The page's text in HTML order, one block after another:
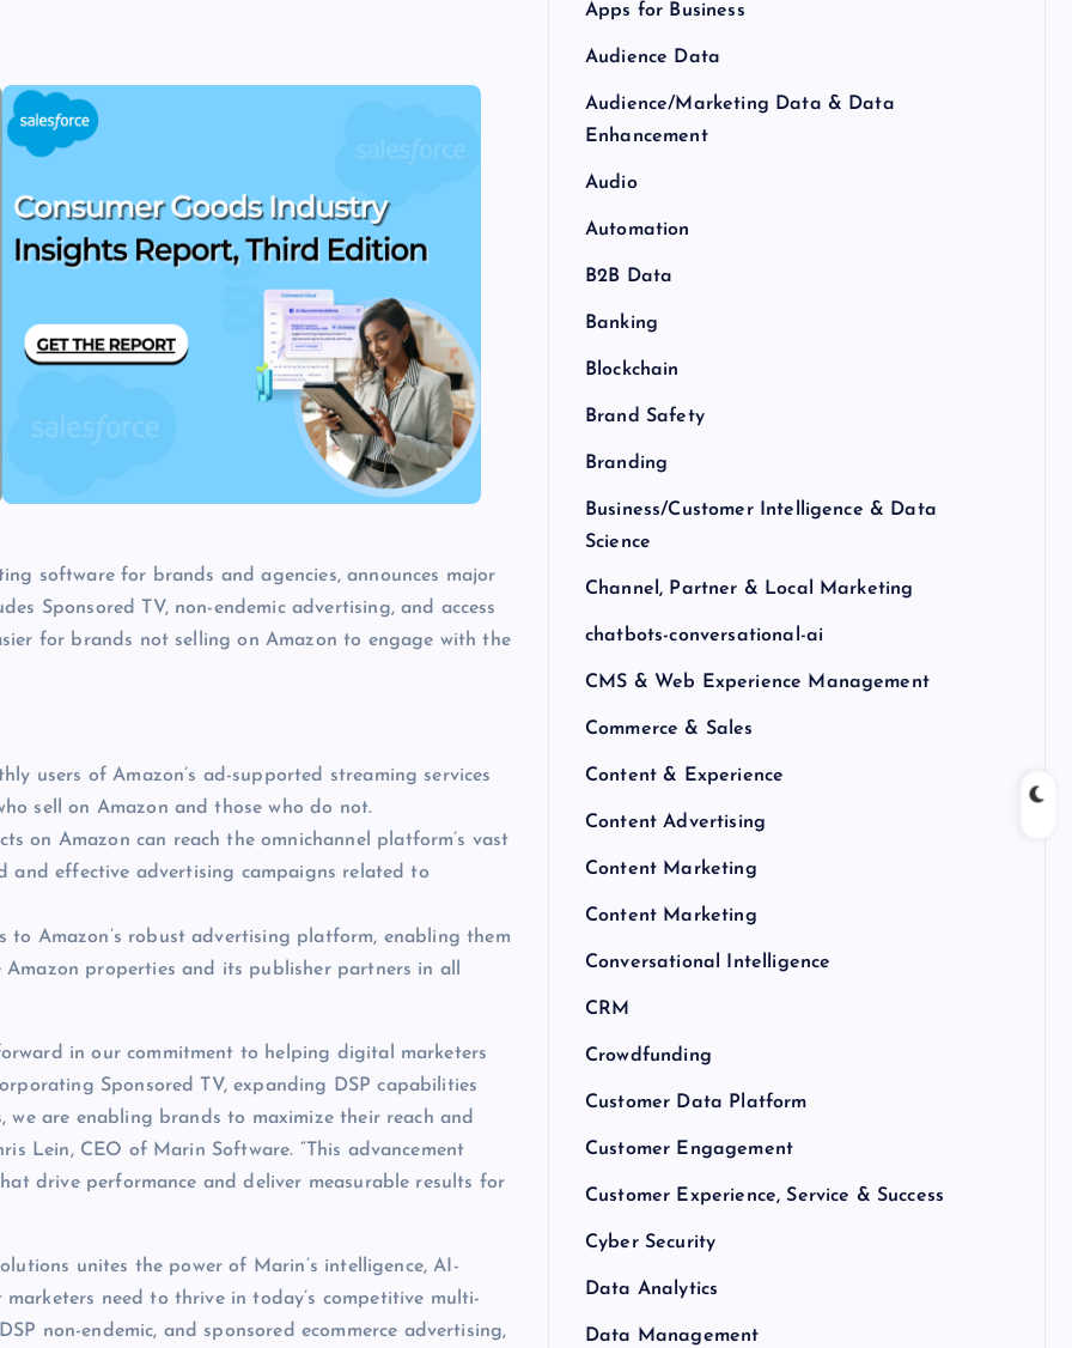
software for brands and agencies, announces major
Sponsored TV, non-endemic advertising, and access
for brands not selling on Amazon to engage with the
users of Amazon’s ad-supported streaming services
sell on Amazon and those who do not.
on Amazon can reach the omnichannel platform’s vast
and effective advertising campaigns related to
to Amazon’s robust advertising platform, enabling them
properties and its publisher partners in all
in our commitment to helping digital marketers
Sponsored TV, expanding DSP capabilities
are enabling brands to maximize their reach and
Lein, CEO of Marin Software. “This advancement
drive performance and deliver measurable results for
unites the power of Marin’s intelligence, AI-
need to thrive in today’s competitive multi-
non-endemic, and sponsored ecommerce advertising,
Apps for Business
Audience Data
Audience/Marketing Data & Data
Enhancement
Audio
Automation
B2B Data
Banking
Blockchain
Brand Safety
Branding
Business/Customer Intelligence & Data
Science
Channel, Partner & Local Marketing
chatbots-conversational-ai
CMS & Web Experience Management
Commerce & Sales
Content & Experience
Content Advertising
Content Marketing
Content Marketing
Conversational Intelligence
CRM
Crowdfunding
Customer Data Platform
Customer Engagement
Customer Experience, Service & Success
Cyber Security
Data Analytics
Data Management